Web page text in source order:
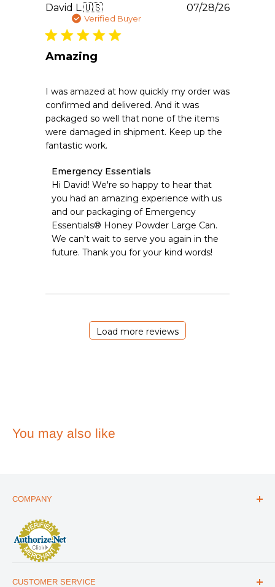
David L.🇺🇸
Verified Buyer
Amazing
I was amazed at how quickly my order was
confirmed and delivered. And it was
packaged so well that none of the items
were damaged in shipment. Keep up the
fantastic work.
Comments
by
Store
Owner
on
Review
by
Emergency
Emergency Essentials
Hi David! We're so happy to hear that
you had an amazing experience with us
and our packaging of Emergency
Essentials® Honey Powder Large Can.
We can't wait to serve you again in the
future. Thank you for your kind words!
07/28/26
Load more reviews
You may also like
COMPANY
ABOUT US
THE ESSENTIALS GUIDE
AFFILIATE PROGRAM
ARTICLES
CUSTOMER SERVICE